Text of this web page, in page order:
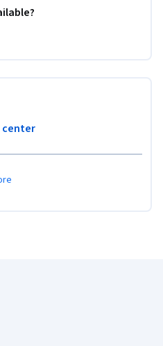
center